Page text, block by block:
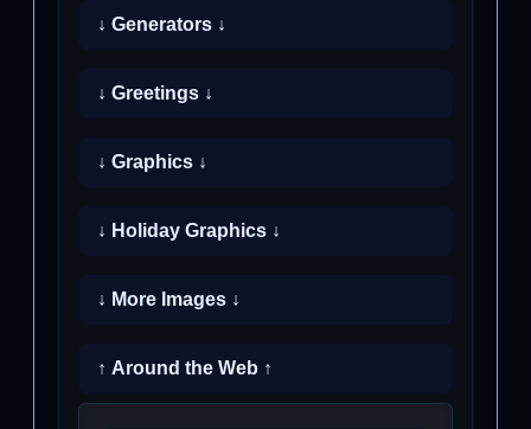
↓ Generators ↓
↓ Greetings ↓
↓ Graphics ↓
↓ Holiday Graphics ↓
↓ More Images ↓
↑ Around the Web ↑